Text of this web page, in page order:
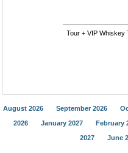
Tour + VIP Whiskey
August 2026 September 2026
2026
January 2027 February
2027
June